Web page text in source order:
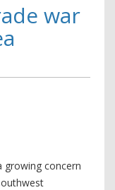
war
growing concern